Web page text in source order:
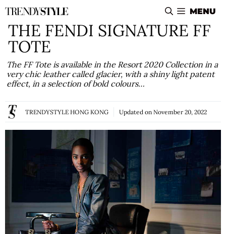
Skip
to
content
MENU
THE FENDI SIGNATURE FF
TOTE
The FF Tote is available in the Resort 2020 Collection in a
very chic leather called glacier, with a shiny light patent
effect, in a selection of bold colours…
TRENDYSTYLE HONG KONG Updated on November 20, 2022